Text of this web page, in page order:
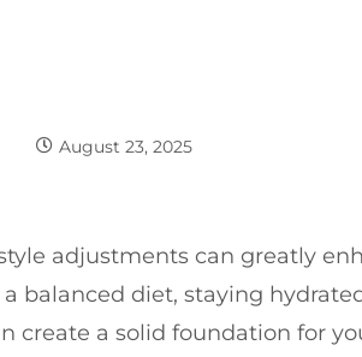
August 23, 2025
adjustments can greatly
balanced diet, staying
create a solid foundation for